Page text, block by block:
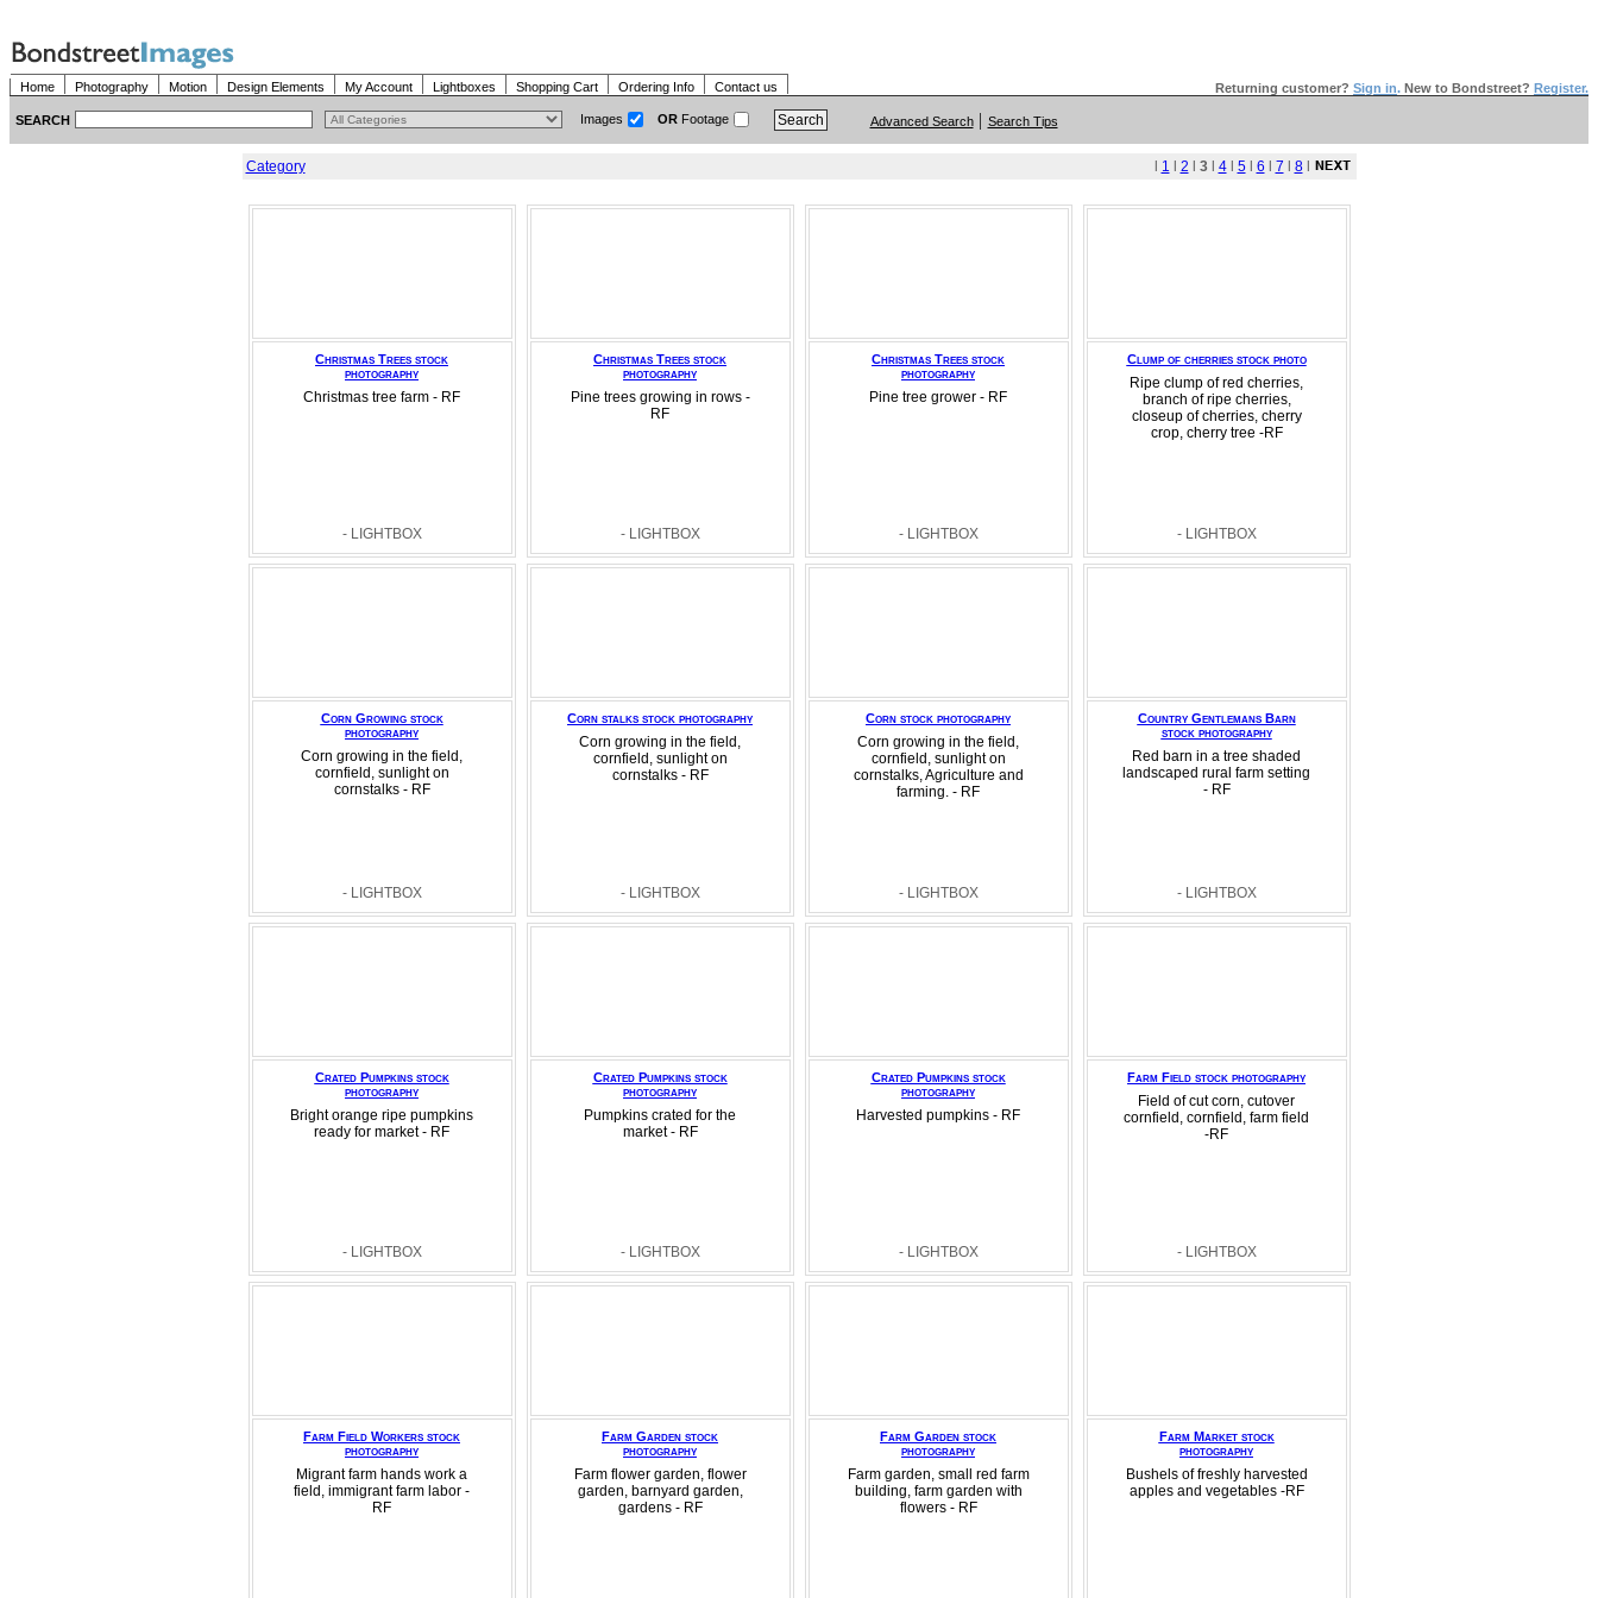
Home Photography Motion Design Elements My Account Lightboxes Shopping Cart Ordering Info Contact us Returning customer? Sign in. New to Bondstreet? Register.
SEARCH Images OR Footage Advanced Search Search Tips
Category 1 2 3 4l 5l 6 7 8l
Christmas Trees stock
photography
Christmas tree farm - RF
- LIGHTBOX
Christmas Trees stock
photography
Pine trees growing in rows -
RF
- LIGHTBOX
Christmas Trees stock
photography
Pine tree grower - RF
- LIGHTBOX
Clump of cherries stock photo
Ripe clump of red cherries,
branch of ripe cherries,
closeup of cherries, cherry
crop, cherry tree -RF
- LIGHTBOX
Corn Growing stock
photography
Corn growing in the field,
cornfield, sunlight on
cornstalks - RF
- LIGHTBOX
Corn stalks stock photography
Corn growing in the field,
cornfield, sunlight on
cornstalks - RF
- LIGHTBOX
Corn stock photography
Corn growing in the field,
cornfield, sunlight on
cornstalks, Agriculture and
farming. - RF
- LIGHTBOX
Country Gentlemans Barn
stock photography
Red barn in a tree shaded
landscaped rural farm setting
- RF
- LIGHTBOX
Crated Pumpkins stock
photography
Bright orange ripe pumpkins
ready for market - RF
- LIGHTBOX
Crated Pumpkins stock
photography
Pumpkins crated for the
market - RF
- LIGHTBOX
Crated Pumpkins stock
photography
Harvested pumpkins - RF
- LIGHTBOX
Farm Field stock photography
Field of cut corn, cutover
cornfield, cornfield, farm field
-RF
- LIGHTBOX
Farm Field Workers stock
photography
Migrant farm hands work a
field, immigrant farm labor -
RF
Farm Garden stock
photography
Farm flower garden, flower
garden, barnyard garden,
gardens - RF
Farm Garden stock
photography
Farm garden, small red farm
building, farm garden with
flowers - RF
Farm Market stock
photography
Bushels of freshly harvested
apples and vegetables -RF